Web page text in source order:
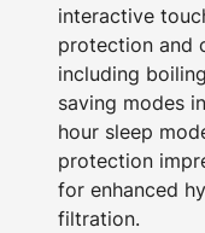
interactive
protection and
including
saving modes
hour sleep
protection
for enhanced
filtration.